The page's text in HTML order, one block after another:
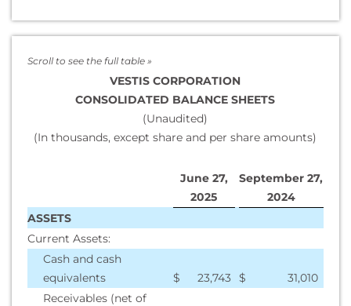
VESTIS CORPORATION
CONSOLIDATED BALANCE SHEETS
(Unaudited)
(In thousands, except share and per share amounts)
June 27,
2025
September 27,
2024
ASSETS
Current Assets:
Cash and cash
equivalents
$ 23,743 $
31,010
Receivables (net of